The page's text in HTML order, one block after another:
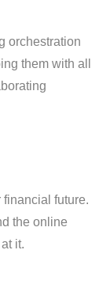
orchestration
them with all
future.
the online
it.